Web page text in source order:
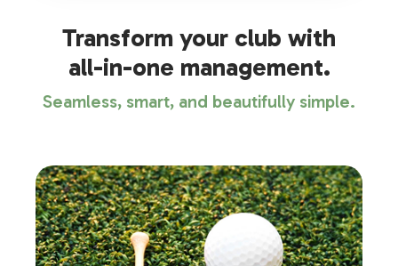
Transform your club with
all-in-one management.
Seamless, smart, and beautifully simple.